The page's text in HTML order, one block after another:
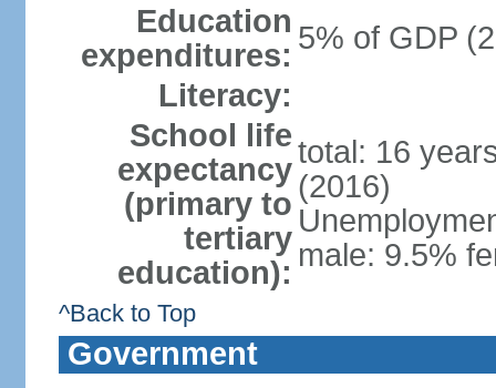
Education
expenditures: 5% of GDP
Literacy:
School life
expectancy
(primary to
tertiary
education):
total: 16
(2016)
male: 9.5%
^Back to Top
Government